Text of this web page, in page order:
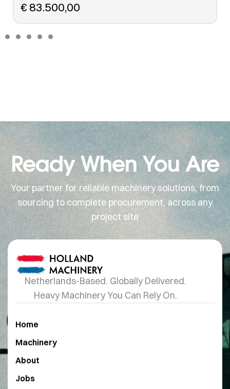
€ 48.500,00
Ready When You Are
Your partner for reliable machinery solutions, from
sourcing to complete procurement, across any
project site
Netherlands-Based. Globally Delivered.
Heavy Machinery You Can Rely On.
Home
Machinery
About
Jobs